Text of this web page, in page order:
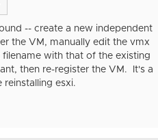
-- create a new independent
the VM, manually edit the vmx
with that of the existing
then re-register the VM. It's a
reinstalling esxi.